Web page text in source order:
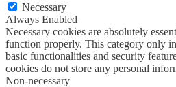
Necessary
Always Enabled
Necessary cookies are absolutely
function properly. This category only
basic functionalities and security
cookies do not store any personal
Non-necessary